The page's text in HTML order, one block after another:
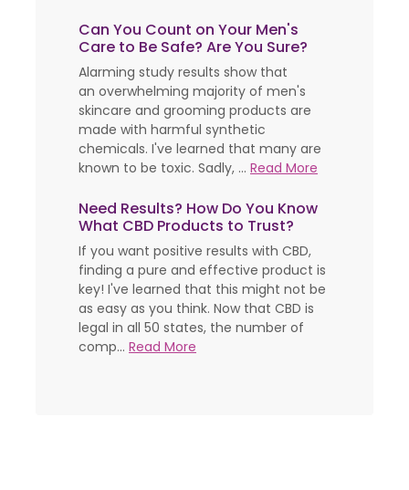
Can You Count on Your Men's
Care to Be Safe? Are You Sure?
Alarming study results show that
an overwhelming majority of men's
skincare and grooming products are
made with harmful synthetic
chemicals. I've learned that many are
known to be toxic. Sadly, ... Read More
Need Results? How Do You Know
What CBD Products to Trust?
If you want positive results with CBD,
finding a pure and effective product is
key! I've learned that this might not be
as easy as you think. Now that CBD is
legal in all 50 states, the number of
comp... Read More